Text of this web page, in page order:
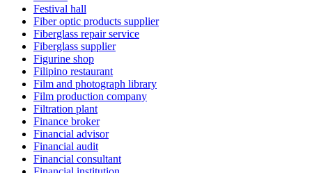
Festival hall
Fiber optic products supplier
Fiberglass repair service
Fiberglass supplier
Figurine shop
Filipino restaurant
Film and photograph library
Film production company
Filtration plant
Finance broker
Financial advisor
Financial audit
Financial consultant